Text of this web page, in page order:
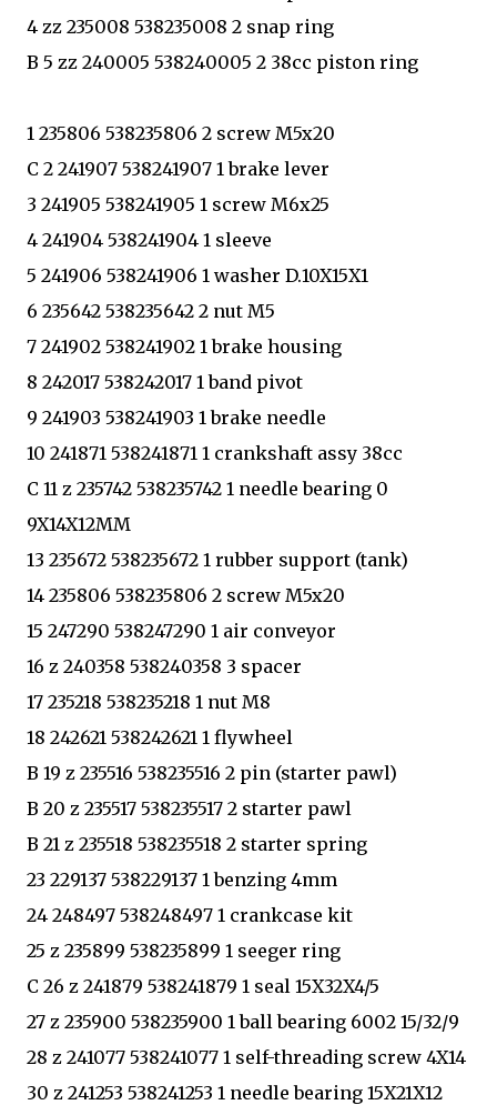
4 zz 235008 538235008 2 snap ring
B 5 zz 240005 538240005 2 38cc piston ring
1 235806 538235806 2 screw M5x20
C 2 241907 538241907 1 brake lever
3 241905 538241905 1 screw M6x25
4 241904 538241904 1 sleeve
5 241906 538241906 1 washer D.10X15X1
6 235642 538235642 2 nut M5
7 241902 538241902 1 brake housing
8 242017 538242017 1 band pivot
9 241903 538241903 1 brake needle
10 241871 538241871 1 crankshaft assy 38cc
C 11 z 235742 538235742 1 needle bearing 0
9X14X12MM
13 235672 538235672 1 rubber support (tank)
14 235806 538235806 2 screw M5x20
15 247290 538247290 1 air conveyor
16 z 240358 538240358 3 spacer
17 235218 538235218 1 nut M8
18 242621 538242621 1 flywheel
B 19 z 235516 538235516 2 pin (starter pawl)
B 20 z 235517 538235517 2 starter pawl
B 21 z 235518 538235518 2 starter spring
23 229137 538229137 1 benzing 4mm
24 248497 538248497 1 crankcase kit
25 z 235899 538235899 1 seeger ring
C 26 z 241879 538241879 1 seal 15X32X4/5
27 z 235900 538235900 1 ball bearing 6002 15/32/9
28 z 241077 538241077 1 self-threading screw 4X14
30 z 241253 538241253 1 needle bearing 15X21X12